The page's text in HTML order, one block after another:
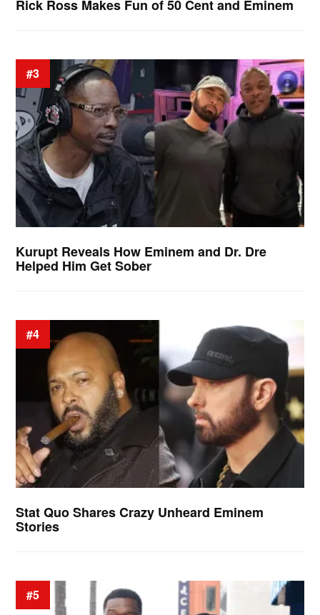
Rick Ross Makes Fun of 50 Cent and Eminem
#3
Kurupt Reveals How Eminem and Dr. Dre
Helped Him Get Sober
#4
Stat Quo Shares Crazy Unheard Eminem
Stories
#5